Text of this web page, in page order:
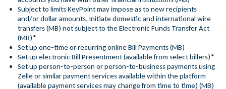
Subject to limits KeyPoint may impose as to new recipients
and/or dollar amounts, Initiate domestic and international wire
transfers (MB) not subject to the Electronic Funds Transfer Act
(MB)*
Set up one-time or recurring online Bill Payments (MB)
Set up electronic Bill Presentment (available from select billers)*
Set up person-to-person or person-to-business payments using
Zelle or similar payment services available within the platform
(available payment services may change from time to time) (MB)